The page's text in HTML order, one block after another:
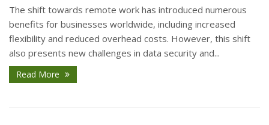
The shift towards remote work has introduced numerous
benefits for businesses worldwide, including increased
flexibility and reduced overhead costs. However, this shift
also presents new challenges in data security and...
Read More